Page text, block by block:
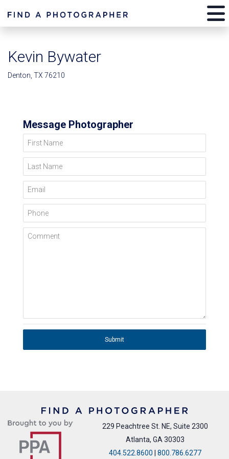
Kevin Bywater
Denton, TX 76210
Message Photographer
First Name
Last Name
Email
Phone
Comment
Submit
229 Peachtree St. NE, Suite 2300
Atlanta, GA 30303
404.522.8600 | 800.786.6277